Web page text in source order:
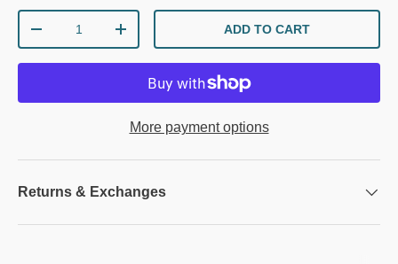
DECREASE QUANTITYINCREASE QUANTITYADD TO CART
More payment options
Returns & Exchanges